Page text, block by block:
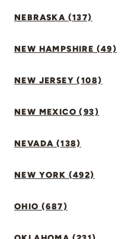
NEBRASKA (137)
NEW HAMPSHIRE (49)
NEW JERSEY (108)
NEW MEXICO (93)
NEVADA (138)
NEW YORK (492)
OHIO (687)